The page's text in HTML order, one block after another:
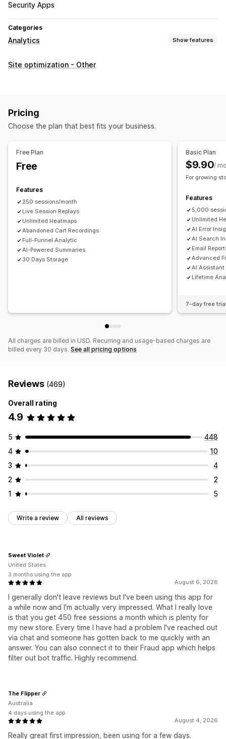
Security Apps
Categories
Analytics Show features
Customer behavior
Loyalty analysis
AI insights
Checkout analytics
ROAS
Funnel analysis
Visuals and reports
Heatmaps
Analytics dashboard
Custom dashboards
Multi-store reports
Custom reports
Data export
Historical analysis
Report scheduling
Notifications GDPR compliance
Site optimization - Other
Pricing
Choose the plan that best fits your business.
Free Plan
Free
Features
250 sessions/month
Live Session Replays
Unlimited Heatmaps
Abandoned Cart Recordings
Full-Funnel Analytic
AI-Powered Summaries
30 Days Storage
Basic Plan
$9.90/
For growing
Features
5,000
Unlimited
AI Error
AI Search
Email
Advanced
AI
Lifetime
7-day free
All charges are billed in USD. Recurring and usage-based charges are
billed every 30 days. See all pricing options
Reviews (469)
Overall rating
4.9
5
448
4
10
3
4
2
2
1
5
Write a review All reviews
August 6, 2026
I generally don't leave reviews but I've been using this app for
a while now and I'm actually very impressed. What I really love
is that you get 450 free sessions a month which is plenty for
my new store. Every time I have had a problem I've reached out
via chat and someone has gotten back to me quickly with an
answer. You can also connect it to their Fraud app which helps
filter out bot traffic. Highly recommend.
Sweet Violet
United States
3 months using the app
August 4, 2026
Really great first impression, been using for a few days.
The Flipper
Australia
4 days using the app